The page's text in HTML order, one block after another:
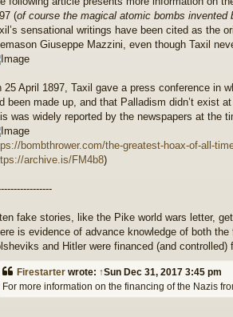
(of course the magical atomic bombs
sensational writings have been cited as the
Giuseppe Mazzini, even though Taxil
25 April 1897, Taxil gave a press conference in
been made up, and that Palladism didn’t exist
was widely reported by the newspapers at the
bombthrower.com/the-greatest-hoax-of-all-
archive.is/FM4b8)
fake stories, like the Pike world wars letter,
is evidence of advance knowledge of both
and Hitler were financed (and
Firestarter wrote: ↑Sun Dec 31, 2017 3:45 pm
For more information on the financing of the Nazis